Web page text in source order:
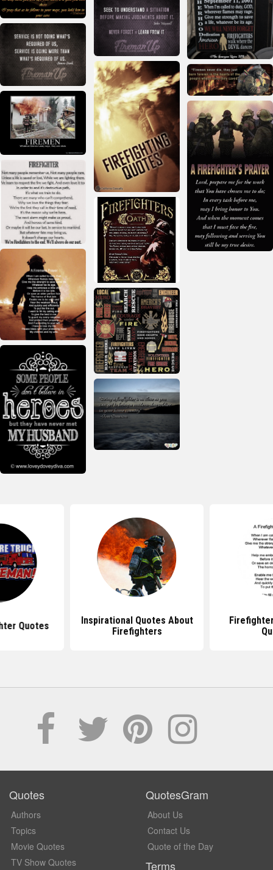
Quotes
Inspirational Quotes About
Firefighters
Quotes
Authors
Topics
Movie Quotes
TV Show Quotes
QuotesGram
About Us
Contact Us
Quote of the Day
Terms